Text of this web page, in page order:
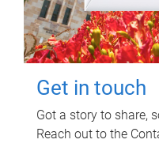
Get in touch
Got a story to share,
Reach out to the